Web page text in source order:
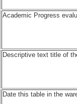
Academic Progress
Descriptive text title of
Date this table in the